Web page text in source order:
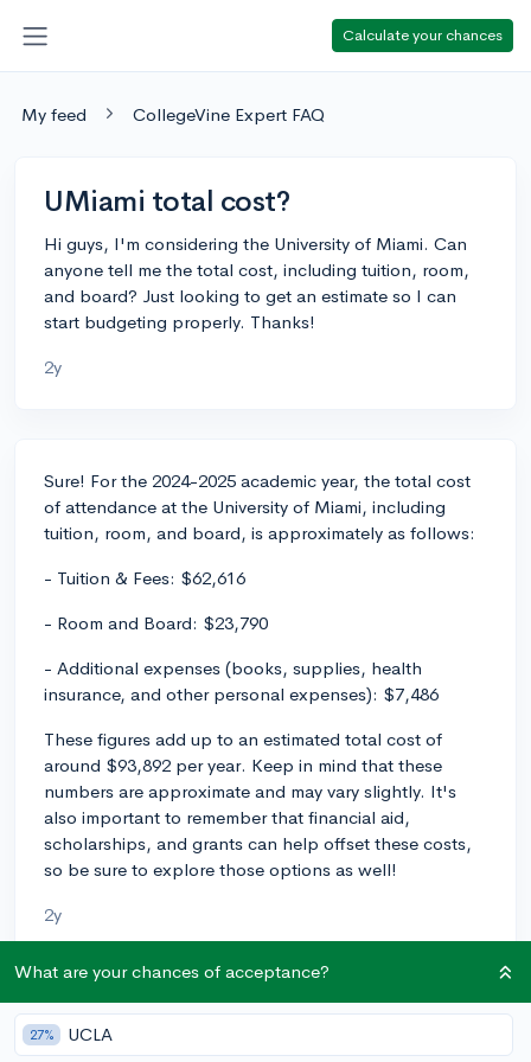
Calculate your chances
My feed CollegeVine Expert FAQ
UMiami total cost?
Hi guys, I'm considering the University of Miami. Can
anyone tell me the total cost, including tuition, room,
and board? Just looking to get an estimate so I can
start budgeting properly. Thanks!
2y
Sure! For the 2024-2025 academic year, the total cost
of attendance at the University of Miami, including
tuition, room, and board, is approximately as follows:
- Tuition & Fees: $62,616
- Room and Board: $23,790
- Additional expenses (books, supplies, health
insurance, and other personal expenses): $7,486
These figures add up to an estimated total cost of
around $93,892 per year. Keep in mind that these
numbers are approximate and may vary slightly. It's
also important to remember that financial aid,
scholarships, and grants can help offset these costs,
so be sure to explore those options as well!
2y
About CollegeVine’s Expert FAQ
CollegeVine’s Q&A seeks to offer informed
What are your chances of acceptance?
27% UCLA